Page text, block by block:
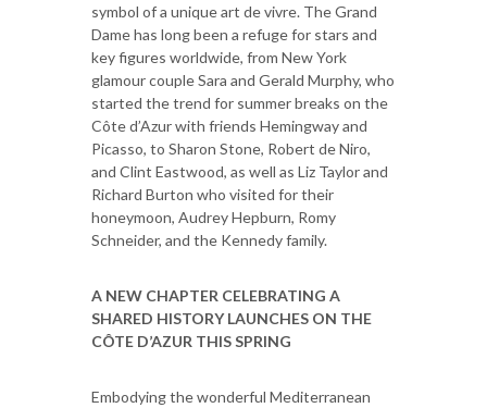
symbol of a unique art de vivre. The Grand
Dame has long been a refuge for stars and
key figures worldwide, from New York
glamour couple Sara and Gerald Murphy, who
started the trend for summer breaks on the
Côte d’Azur with friends Hemingway and
Picasso, to Sharon Stone, Robert de Niro,
and Clint Eastwood, as well as Liz Taylor and
Richard Burton who visited for their
honeymoon, Audrey Hepburn, Romy
Schneider, and the Kennedy family.
A NEW CHAPTER CELEBRATING A
SHARED HISTORY LAUNCHES ON THE
CÔTE D’AZUR THIS SPRING
Embodying the wonderful Mediterranean